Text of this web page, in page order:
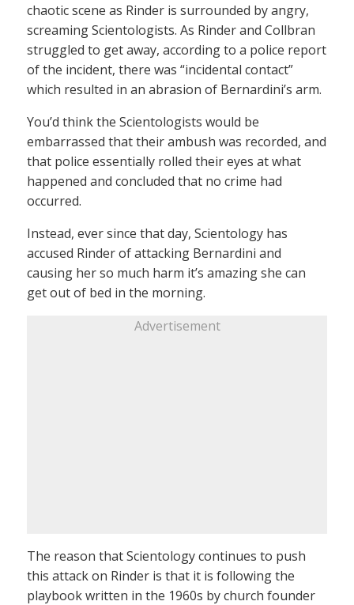
chaotic scene as Rinder is surrounded by angry,
screaming Scientologists. As Rinder and Collbran
struggled to get away, according to a police report
of the incident, there was “incidental contact”
which resulted in an abrasion of Bernardini’s arm.
You’d think the Scientologists would be
embarrassed that their ambush was recorded, and
that police essentially rolled their eyes at what
happened and concluded that no crime had
occurred.
Instead, ever since that day, Scientology has
accused Rinder of attacking Bernardini and
causing her so much harm it’s amazing she can
get out of bed in the morning.
Advertisement
The reason that Scientology continues to push
this attack on Rinder is that it is following the
playbook written in the 1960s by church founder